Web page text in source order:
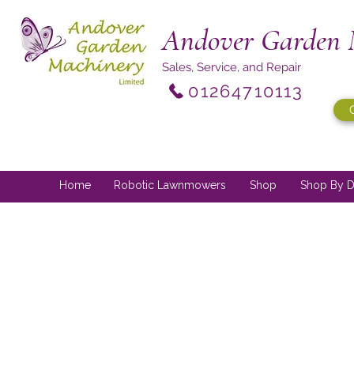
Andover Garden
Sales, Service, and Repair
01264710113
Home Robotic Lawnmowers Shop Shop By